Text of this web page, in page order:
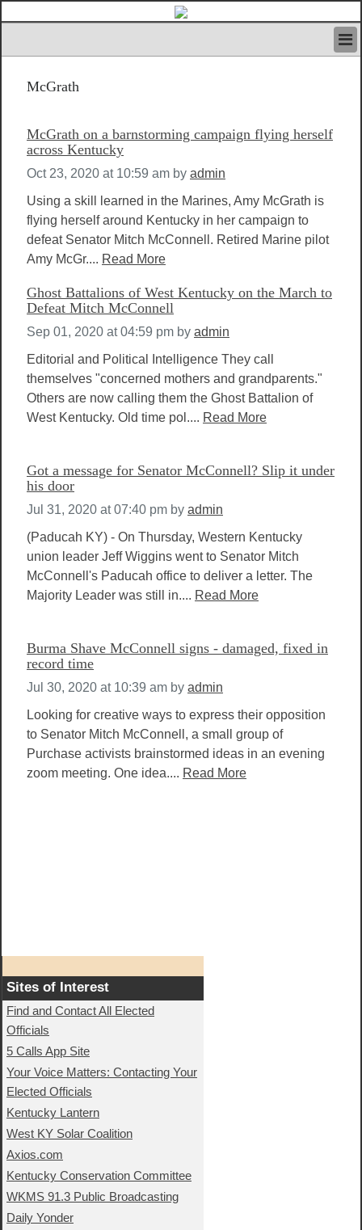
IVAN’S RULES
SEARCH
CONTACT US
ABOUT US
LOGIN
REGISTER
McGrath
McGrath on a barnstorming campaign flying herself
across Kentucky
Oct 23, 2020 at 10:59 am by admin
Using a skill learned in the Marines, Amy McGrath is
flying herself around Kentucky in her campaign to
defeat Senator Mitch McConnell. Retired Marine pilot
Amy McGr.... Read More
Ghost Battalions of West Kentucky on the March to
Defeat Mitch McConnell
Sep 01, 2020 at 04:59 pm by admin
Editorial and Political Intelligence They call
themselves "concerned mothers and grandparents."
Others are now calling them the Ghost Battalion of
West Kentucky. Old time pol.... Read More
Got a message for Senator McConnell? Slip it under
his door
Jul 31, 2020 at 07:40 pm by admin
(Paducah KY) - On Thursday, Western Kentucky
union leader Jeff Wiggins went to Senator Mitch
McConnell's Paducah office to deliver a letter. The
Majority Leader was still in.... Read More
Burma Shave McConnell signs - damaged, fixed in
record time
Jul 30, 2020 at 10:39 am by admin
Looking for creative ways to express their opposition
to Senator Mitch McConnell, a small group of
Purchase activists brainstormed ideas in an evening
zoom meeting. One idea.... Read More
Sites of Interest
Find and Contact All Elected
Officials
5 Calls App Site
Your Voice Matters: Contacting Your
Elected Officials
Kentucky Lantern
West KY Solar Coalition
Axios.com
Kentucky Conservation Committee
WKMS 91.3 Public Broadcasting
Daily Yonder